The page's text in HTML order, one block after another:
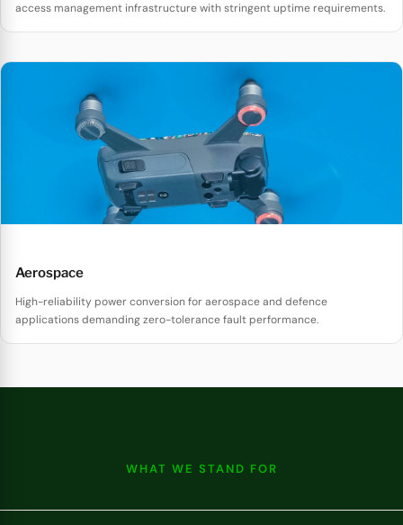
access management infrastructure with stringent uptime requirements.
Aerospace
High-reliability power conversion for aerospace and defence
applications demanding zero-tolerance fault performance.
WHAT WE STAND FOR